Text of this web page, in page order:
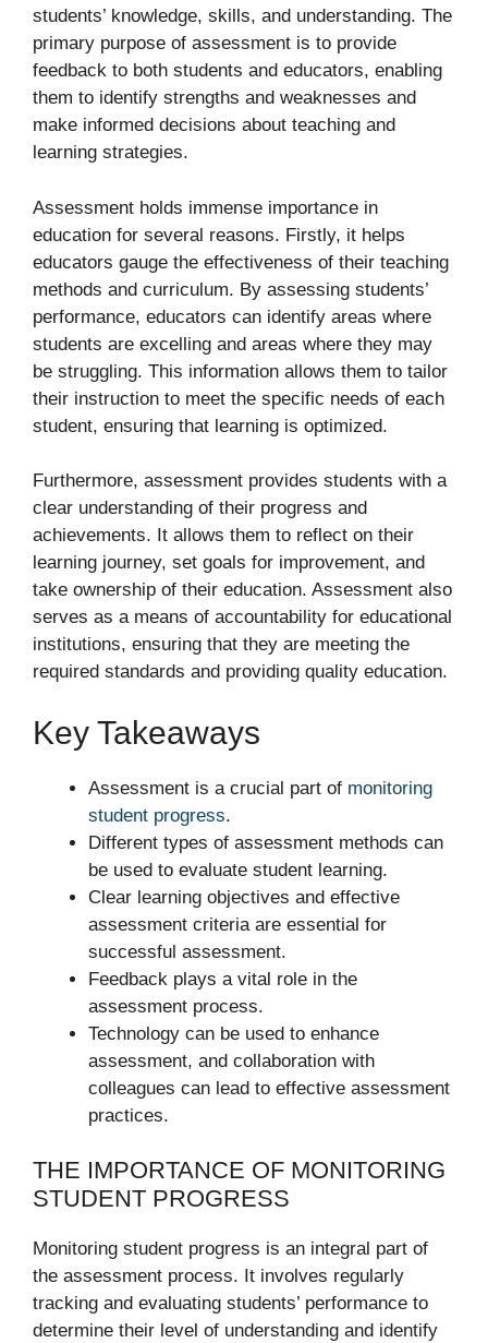
students’ knowledge, skills, and understanding. The
primary purpose of assessment is to provide
feedback to both students and educators, enabling
them to identify strengths and weaknesses and
make informed decisions about teaching and
learning strategies.
Assessment holds immense importance in
education for several reasons. Firstly, it helps
educators gauge the effectiveness of their teaching
methods and curriculum. By assessing students’
performance, educators can identify areas where
students are excelling and areas where they may
be struggling. This information allows them to tailor
their instruction to meet the specific needs of each
student, ensuring that learning is optimized.
Furthermore, assessment provides students with a
clear understanding of their progress and
achievements. It allows them to reflect on their
learning journey, set goals for improvement, and
take ownership of their education. Assessment also
serves as a means of accountability for educational
institutions, ensuring that they are meeting the
required standards and providing quality education.
Key Takeaways
Assessment is a crucial part of monitoring
student progress.
Different types of assessment methods can
be used to evaluate student learning.
Clear learning objectives and effective
assessment criteria are essential for
successful assessment.
Feedback plays a vital role in the
assessment process.
Technology can be used to enhance
assessment, and collaboration with
colleagues can lead to effective assessment
practices.
THE IMPORTANCE OF MONITORING
STUDENT PROGRESS
Monitoring student progress is an integral part of
the assessment process. It involves regularly
tracking and evaluating students’ performance to
determine their level of understanding and identify